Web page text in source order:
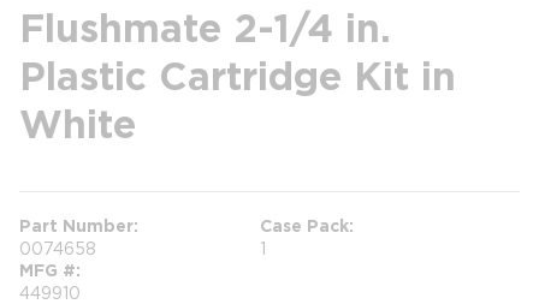
Flushmate 2-1/4 in.
Plastic Cartridge Kit in
White
Part Number
0074658
Case Pack
1
MFG #
449910